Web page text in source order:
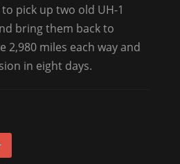
pick up two old UH-1
bring them back to
2,980 miles each way and
in eight days.